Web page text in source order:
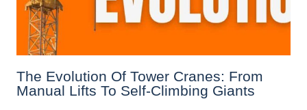
The Evolution Of Tower Cranes: From
Manual Lifts To Self-Climbing Giants